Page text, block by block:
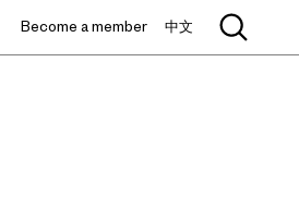
Become a member 中文